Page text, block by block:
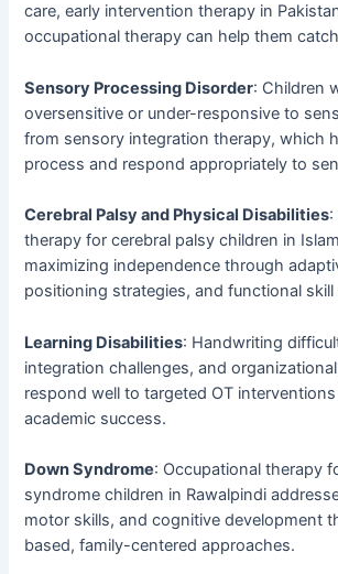
care, early intervention therapy in
occupational therapy can help them
Sensory Processing Disorder: Children
oversensitive or under-responsive to
from sensory integration therapy, which
process and respond appropriately to
Cerebral Palsy and Physical Disabilities:
therapy for cerebral palsy children in
maximizing independence through
positioning strategies, and functional
Learning Disabilities: Handwriting
integration challenges, and
respond well to targeted OT
academic success.
Down Syndrome: Occupational therapy
syndrome children in Rawalpindi
motor skills, and cognitive development
based, family-centered approaches.